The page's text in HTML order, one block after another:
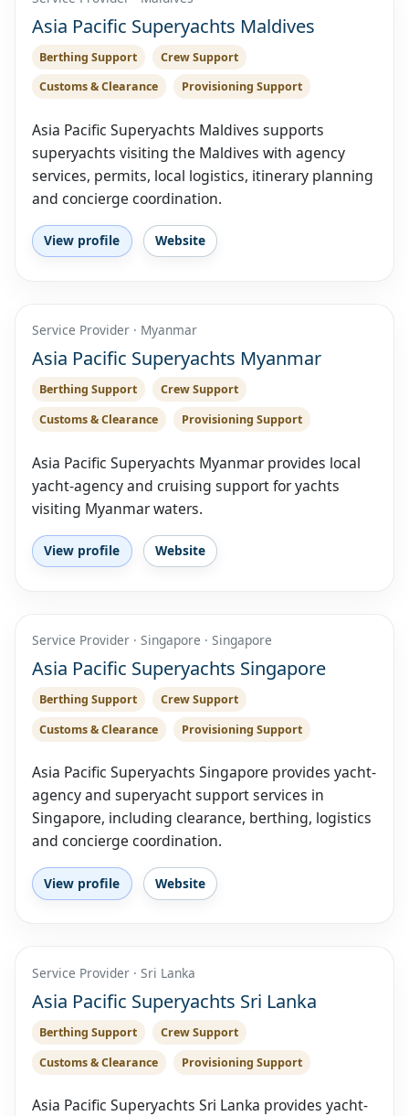
Asia Pacific Superyachts Maldives
Berthing Support
Crew Support
Customs & Clearance
Provisioning Support
Asia Pacific Superyachts Maldives supports
superyachts visiting the Maldives with agency
services, permits, local logistics, itinerary planning
and concierge coordination.
View profile Website
Service Provider · Myanmar
Asia Pacific Superyachts Myanmar
Berthing Support
Crew Support
Customs & Clearance
Provisioning Support
Asia Pacific Superyachts Myanmar provides local
yacht-agency and cruising support for yachts
visiting Myanmar waters.
View profile Website
Service Provider · Singapore · Singapore
Asia Pacific Superyachts Singapore
Berthing Support
Crew Support
Customs & Clearance
Provisioning Support
Asia Pacific Superyachts Singapore provides yacht-
agency and superyacht support services in
Singapore, including clearance, berthing, logistics
and concierge coordination.
View profile Website
Service Provider · Sri Lanka
Asia Pacific Superyachts Sri Lanka
Berthing Support
Crew Support
Customs & Clearance
Provisioning Support
Asia Pacific Superyachts Sri Lanka provides yacht-